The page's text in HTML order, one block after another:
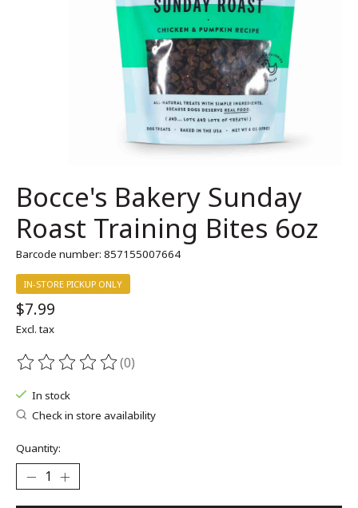
Bocce's Bakery Sunday
Roast Training Bites 6oz
Barcode number: 857155007664
IN-STORE PICKUP ONLY
$7.99
Excl. tax
The rating of this product is
(0)
In stock
Check in store availability
Quantity: